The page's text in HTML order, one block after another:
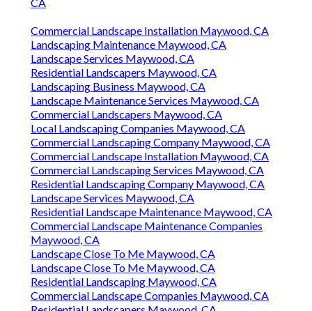
Commercial Landscape Installation Maywood, CA
Landscaping Maintenance Maywood, CA
Landscape Services Maywood, CA
Residential Landscapers Maywood, CA
Landscaping Business Maywood, CA
Landscape Maintenance Services Maywood, CA
Commercial Landscapers Maywood, CA
Local Landscaping Companies Maywood, CA
Commercial Landscaping Company Maywood, CA
Commercial Landscape Installation Maywood, CA
Commercial Landscaping Services Maywood, CA
Residential Landscaping Company Maywood, CA
Landscape Services Maywood, CA
Residential Landscape Maintenance Maywood, CA
Commercial Landscape Maintenance Companies
Maywood, CA
Landscape Close To Me Maywood, CA
Landscape Close To Me Maywood, CA
Residential Landscaping Maywood, CA
Commercial Landscape Companies Maywood, CA